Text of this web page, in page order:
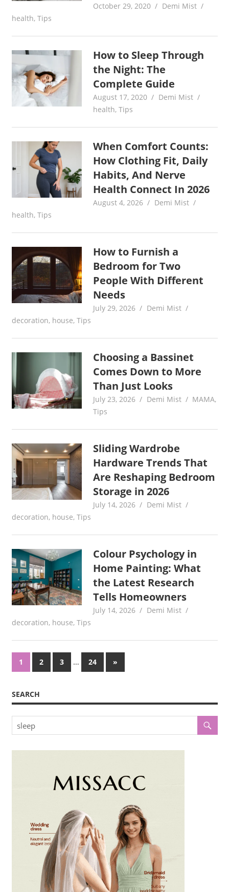
October 29, 2020
Demi Mist
health, Tips
How to Sleep Through
the Night: The
Complete Guide
August 17, 2020
Demi Mist
health,Tips
When Comfort Counts:
How Clothing Fit, Daily
Habits, And Nerve
Health Connect In 2026
August 4, 2026
Demi Mist
health, Tips
How to Furnish a
Bedroom for Two
People With Different
Needs
July 29, 2026
Demi Mist
decoration, house, Tips
Choosing a Bassinet
Comes Down to More
Than Just Looks
July 23, 2026 Demi Mist MAMA,
Tips
Sliding Wardrobe
Hardware Trends That
Are Reshaping Bedroom
Storage in 2026
July 14, 2026
Demi Mist
decoration, house, Tips
Colour Psychology in
Home Painting: What
the Latest Research
Tells Homeowners
July 14, 2026
Demi Mist
decoration, house, Tips
Posts
1 2 3 … 24
Next
Posts
»
SEARCH